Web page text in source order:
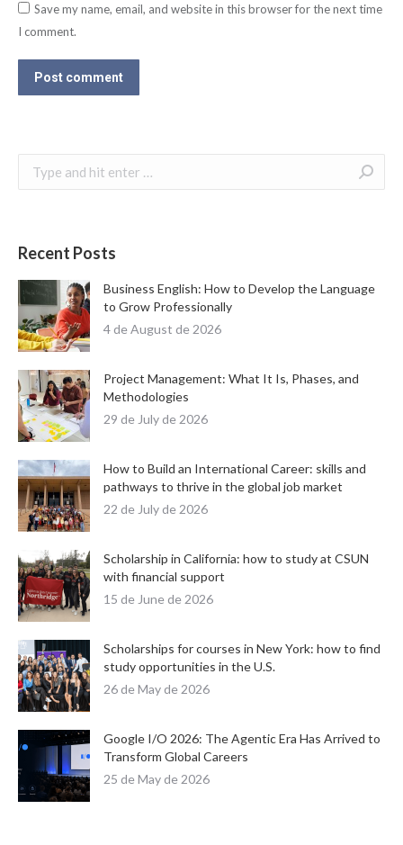
Save my name, email, and website in this browser for the next time
I comment.
Post comment
Recent Posts
Business English: How to Develop the Language
to Grow Professionally
4 de August de 2026
Project Management: What It Is, Phases, and
Methodologies
29 de July de 2026
How to Build an International Career: skills and
pathways to thrive in the global job market
22 de July de 2026
Scholarship in California: how to study at CSUN
with financial support
15 de June de 2026
Scholarships for courses in New York: how to find
study opportunities in the U.S.
26 de May de 2026
Google I/O 2026: The Agentic Era Has Arrived to
Transform Global Careers
25 de May de 2026